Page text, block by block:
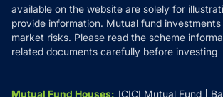
available on the website are solely for
provide information. Mutual fund
market risks. Please read the scheme
related documents carefully before investing
Mutual Fund Houses: ICICI Mutual Fund